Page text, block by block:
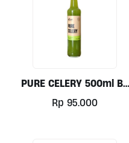
PURE CELERY 500ml By
Alive Wholefoods
Rp 95.000